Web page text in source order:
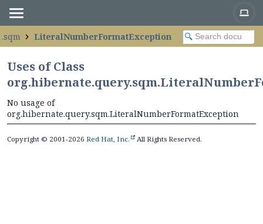
LiteralNumberFormatException
Uses of Class
No usage of
org.hibernate.query.sqm.LiteralNumberFormatException
Copyright © 2001-2026 Red Hat, Inc. All Rights Reserved.